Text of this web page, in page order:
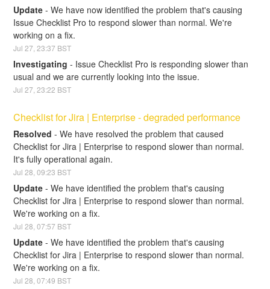
Update -We have now identified the problem that's causing
Issue Checklist Pro to respond slower than normal. We're
working on a fix.
Jul27 ,23:37 BST
Investigating - Issue Checklist Pro is responding slower than
usual and we are currently looking into the issue.
Jul27 ,23:22 BST
Checklist for Jira | Enterprise - degraded performance
Resolved -We have resolved the problem that caused
Checklist for Jira | Enterprise to respond slower than normal.
It's fully operational again.
Jul28,09:23 BST
Update -We have identified the problem that's causing
Checklist for Jira | Enterprise to respond slower than normal.
We're working on a fix.
Jul28 ,07:57 BST
Update -We have identified the problem that's causing
Checklist for Jira | Enterprise to respond slower than normal.
We're working on a fix.
Jul28 ,07:49 BST